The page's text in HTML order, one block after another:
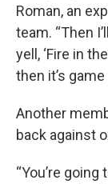
Roman, an
team. “Then
yell, ‘Fire in
then it’s game
Another
back against
“You’re going